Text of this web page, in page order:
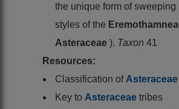
the unique form of sweeping
styles of the
Asteraceae ). Taxon 41
Resources:
Classification of Asteraceae
Key to Asteraceae tribes